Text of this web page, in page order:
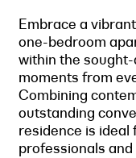
Embrace a
one-bedroom
within the
moments from
Combining
outstanding
residence is
professionals